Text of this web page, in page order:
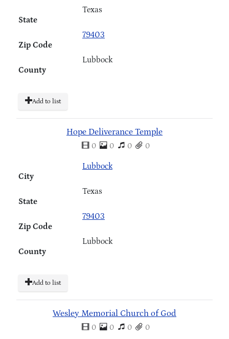
State
Texas
Zip Code
79403
County
Lubbock
Add to list
Hope Deliverance Temple
0 0 0 0
City
Lubbock
State
Texas
Zip Code
79403
County
Lubbock
Add to list
Wesley Memorial Church of God
0 0 0 0